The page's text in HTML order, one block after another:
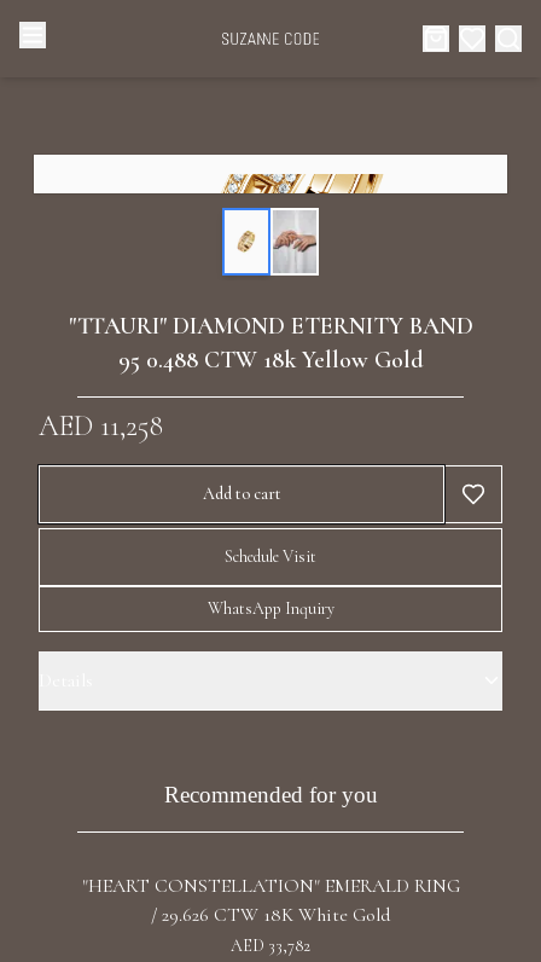
Categories
Collections
Celebrities
Diamond Luxury Necklaces
Diamond Rings
Diamond Watches & Luxury Adornments
Luxury Bracelets
Luxury Diamond Earrings
Search Products
"TTAURI" DIAMOND ETERNITY BAND
95 0.488 CTW 18k Yellow Gold
AED 11,258
Add to cart
Schedule Visit
WhatsApp Inquiry
Round Band Style: Three Chess Row Eternity
Recommended for you
"HEART CONSTELLATION" EMERALD RING
/ 29.626 CTW 18K White Gold
AED 33,782